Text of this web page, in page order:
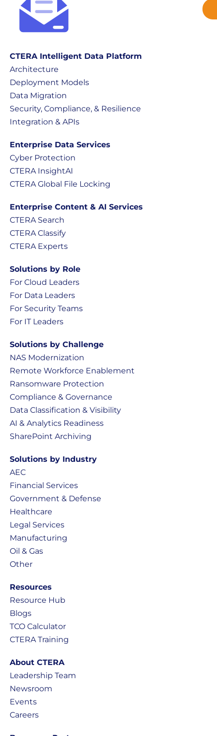
CTERA Intelligent Data Platform
Architecture
Deployment Models
Data Migration
Security, Compliance, & Resilience
Integration & APIs
Enterprise Data Services
Cyber Protection
CTERA InsightAI
CTERA Global File Locking
Enterprise Content & AI Services
CTERA Search
CTERA Classify
CTERA Experts
Solutions by Role
For Cloud Leaders
For Data Leaders
For Security Teams
For IT Leaders
Solutions by Challenge
NAS Modernization
Remote Workforce Enablement
Ransomware Protection
Compliance & Governance
Data Classification & Visibility
AI & Analytics Readiness
SharePoint Archiving
Solutions by Industry
AEC
Financial Services
Government & Defense
Healthcare
Legal Services
Manufacturing
Oil & Gas
Other
Resources
Resource Hub
Blogs
TCO Calculator
CTERA Training
About CTERA
Leadership Team
Newsroom
Events
Careers